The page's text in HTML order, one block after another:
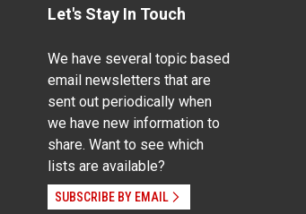
Let's Stay In Touch
We have several topic based
email newsletters that are
sent out periodically when
we have new information to
share. Want to see which
lists are available?
SUBSCRIBE BY EMAIL